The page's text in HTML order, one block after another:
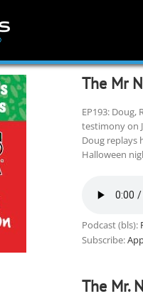
The Mr
EP193: Doug,
testimony on
Doug replays
Halloween
Podcast (bls):
Subscribe:
The Mr.